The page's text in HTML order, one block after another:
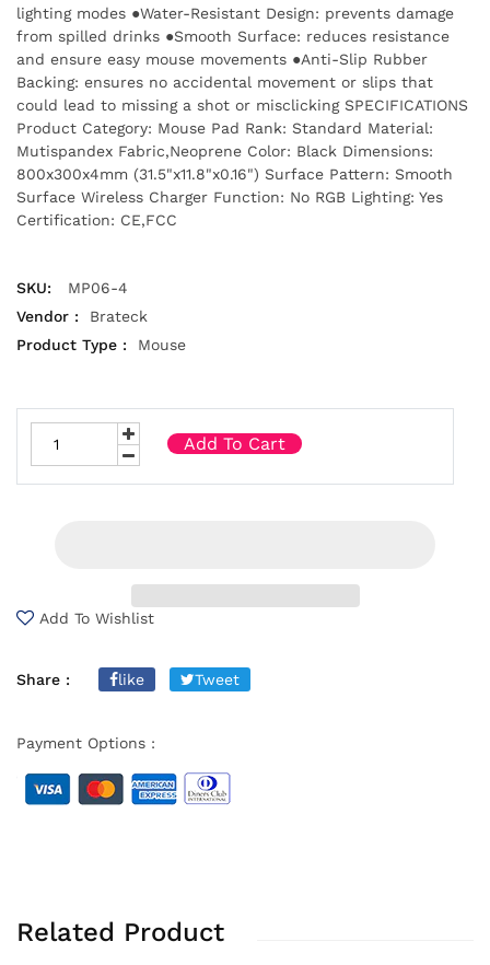
lighting modes ●Water-Resistant Design: prevents damage
from spilled drinks ●Smooth Surface: reduces resistance
and ensure easy mouse movements ●Anti-Slip Rubber
Backing: ensures no accidental movement or slips that
could lead to missing a shot or misclicking SPECIFICATIONS
Product Category: Mouse Pad Rank: Standard Material:
Mutispandex Fabric,Neoprene Color: Black Dimensions:
800x300x4mm (31.5"x11.8"x0.16") Surface Pattern: Smooth
Surface Wireless Charger Function: No RGB Lighting: Yes
Certification: CE,FCC
SKU:
MP06-4
Vendor :
Brateck
Product Type :
Mouse
Add To Cart
Add To Wishlist
Share : like Tweet
Payment Options :
Related Product